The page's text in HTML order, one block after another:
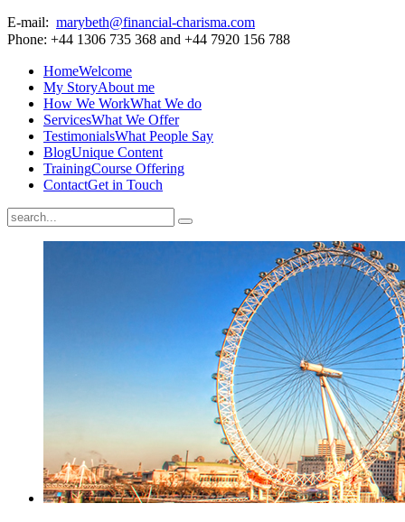
E-mail: marybeth@financial-charisma.com
Phone: +44 1306 735 368 and +44 7920 156 788
HomeWelcome
My StoryAbout me
How We WorkWhat We do
ServicesWhat We Offer
TestimonialsWhat People Say
BlogUnique Content
TrainingCourse Offering
ContactGet in Touch